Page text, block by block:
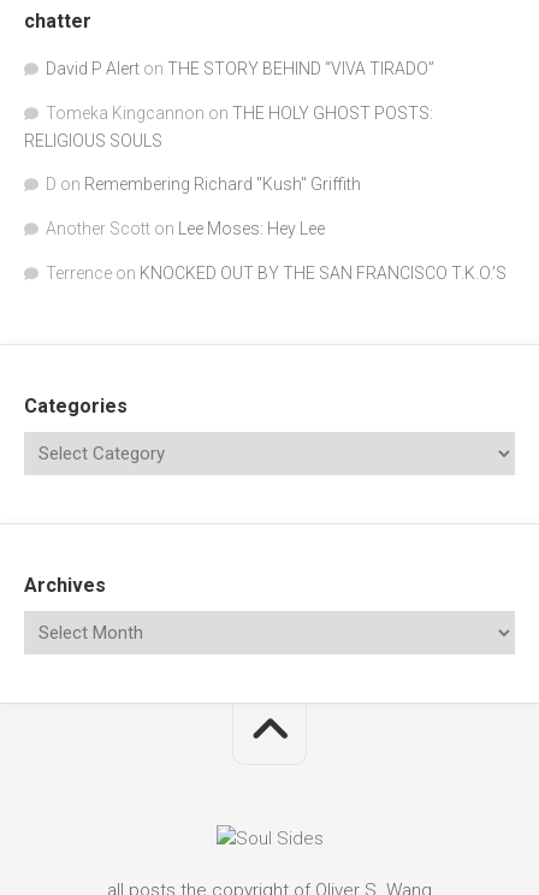
chatter
David P Alert on THE STORY BEHIND “VIVA TIRADO”
Tomeka Kingcannon on THE HOLY GHOST POSTS:
RELIGIOUS SOULS
D on Remembering Richard "Kush" Griffith
Another Scott on Lee Moses: Hey Lee
Terrence on KNOCKED OUT BY THE SAN FRANCISCO T.K.O.’S
Categories
Archives
all posts the copyright of Oliver S. Wang